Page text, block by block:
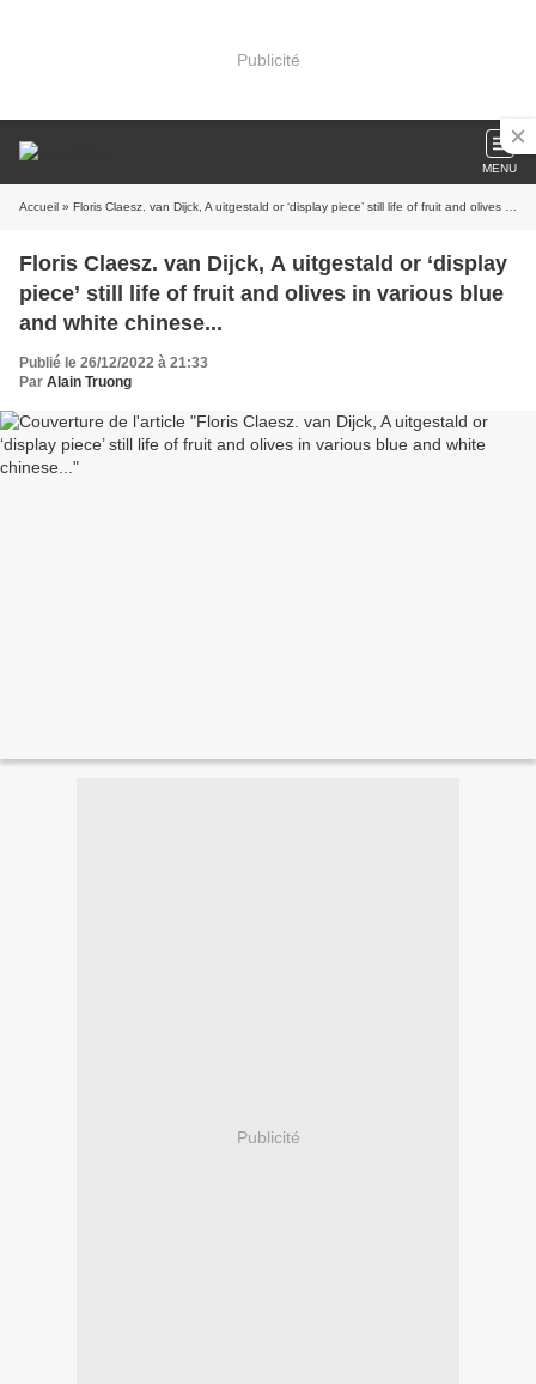
Publicité
MENU
Accueil » Floris Claesz. van Dijck, A uitgestald or ‘display piece’ still life of fruit and olives in various blue and white chinese...
Floris Claesz. van Dijck, A uitgestald or ‘display
piece’ still life of fruit and olives in various blue
and white chinese...
Publié le 26/12/2022 à 21:33
Par Alain Truong
Publicité